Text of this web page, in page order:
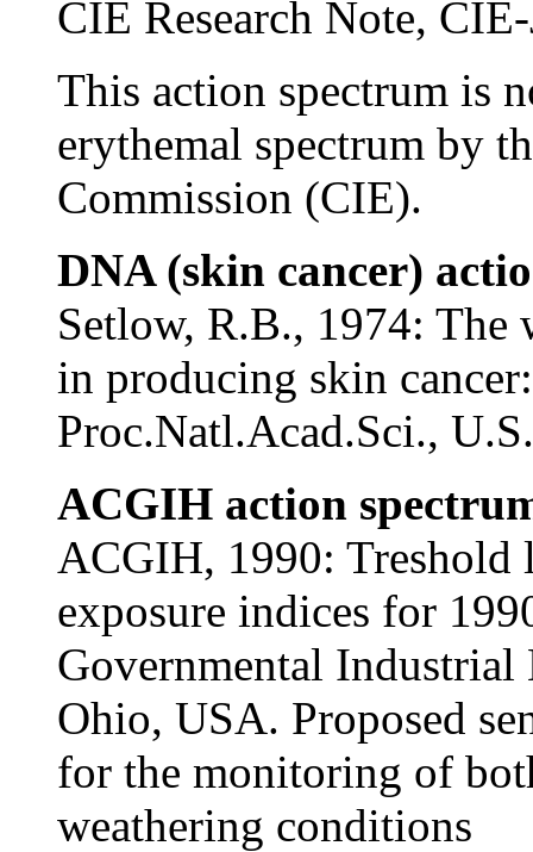
CIE Research Note,
This action spectrum is
erythemal spectrum by
Commission (CIE).
DNA (skin cancer)
Setlow, R.B., 1974: The
in producing skin
Proc.Natl.Acad.Sci.,
ACGIH action
ACGIH, 1990:
exposure indices for
Governmental
Ohio, USA. Proposed
for the monitoring of
weathering conditions